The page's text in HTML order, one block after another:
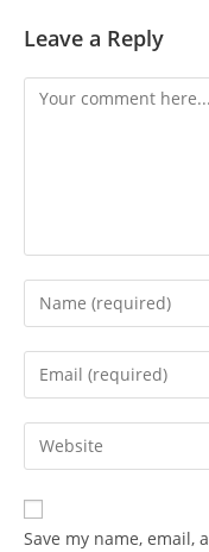
Leave a Reply
Save my name,